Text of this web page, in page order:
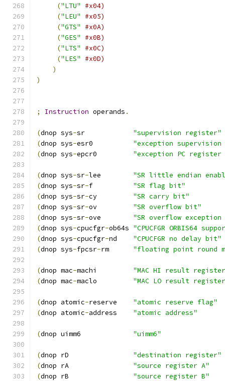
("LTU"
#x04)
("LEU"
#x05)
("GTS"
#x0A)
("GES"
#x0B)
("LTS"
#x0C)
("LES"
#x0D)
)
)
; Instruction operands .
(dnop sys-sr "supervision register"
(dnop sys-esr0 "exception
(dnop sys-epcr0 "exception PC register
(dnop sys-sr-lee "SR little endian
(dnop sys-sr-f "SR flag bit"
(dnop sys-sr-cy "SR carry bit"
(dnop sys-sr-ov "SR overflow bit"
(dnop sys-sr-ove "SR overflow
(dnop sys-cpucfgr-ob64s "CPUCFGR ORBIS64
(dnop sys-cpucfgr-nd "CPUCFGR no delay bit"
(dnop sys-fpcsr-rm "floating point round
(dnop mac-machi "MAC HI result
(dnop mac-maclo "MAC LO result
(dnop atomic-reserve "atomic reserve flag"
(dnop atomic-address "atomic address"
(dnop uimm6 "uimm6"
(dnop rD "destination register"
(dnop rA "source register A"
(dnop rB "source register B"